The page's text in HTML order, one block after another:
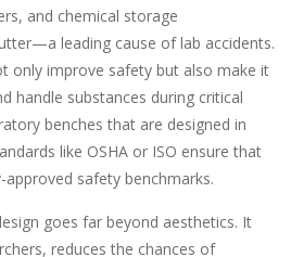
and chemical storage
leading cause of lab accidents.
only improve safety but also make it
handle substances during critical
benches that are designed in
like OSHA or ISO ensure that
safety benchmarks.
goes far beyond aesthetics. It
reduces the chances of